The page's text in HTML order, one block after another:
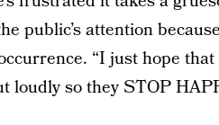
public’s attention
“I just hope
loudly so they STOP